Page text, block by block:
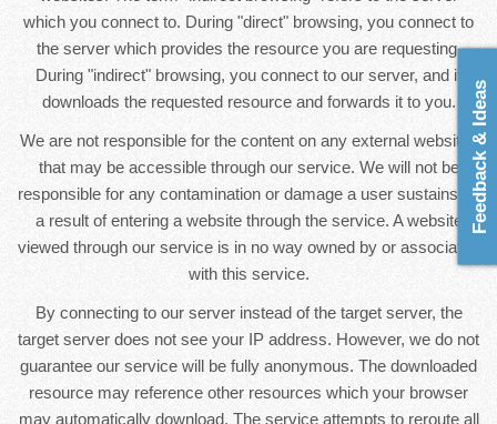
which you connect to. During "direct" browsing, you connect to
the server which provides the resource you are requesting.
During "indirect" browsing, you connect to our server, and it
downloads the requested resource and forwards it to you.
We are not responsible for the content on any external websites
that may be accessible through our service. We will not be
responsible for any contamination or damage a user sustains as
a result of entering a website through the service. A website
viewed through our service is in no way owned by or associated
with this service.
By connecting to our server instead of the target server, the
target server does not see your IP address. However, we do not
guarantee our service will be fully anonymous. The downloaded
resource may reference other resources which your browser
may automatically download. The service attempts to reroute all
Feedback & Ideas